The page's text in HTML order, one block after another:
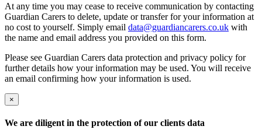
At any time you may cease to receive communication by contacting
Guardian Carers to delete, update or transfer for your information at
no cost to yourself. Simply email data@guardiancarers.co.uk with
the name and email address you provided on this form.
Please see Guardian Carers data protection and privacy policy for
further details how your information may be used. You will receive
an email confirming how your information is used.
×
We are diligent in the protection of our clients data